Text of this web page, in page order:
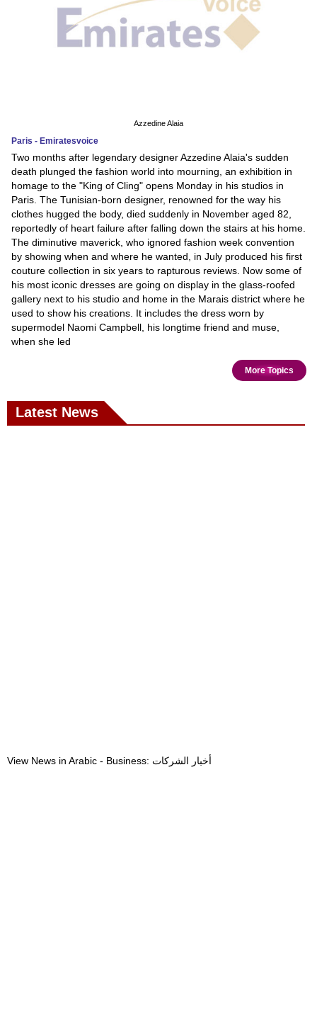
Azzedine Alaia
Paris - Emiratesvoice
Two months after legendary designer Azzedine Alaia's sudden
death plunged the fashion world into mourning, an exhibition in
homage to the "King of Cling" opens Monday in his studios in
Paris. The Tunisian-born designer, renowned for the way his
clothes hugged the body, died suddenly in November aged 82,
reportedly of heart failure after falling down the stairs at his home.
The diminutive maverick, who ignored fashion week convention
by showing when and where he wanted, in July produced his first
couture collection in six years to rapturous reviews. Now some of
his most iconic dresses are going on display in the glass-roofed
gallery next to his studio and home in the Marais district where he
used to show his creations. It includes the dress worn by
supermodel Naomi Campbell, his longtime friend and muse,
when she led
More Topics
Latest News
View News in Arabic - Business: أخبار الشركات